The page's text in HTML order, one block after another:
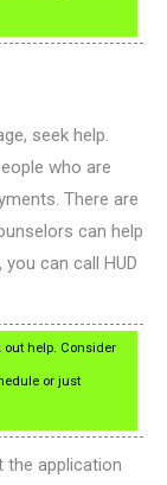
seek help.
who are
There are
can help
can call HUD
out help. Consider
or just
the application